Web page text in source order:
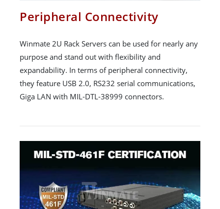
Peripheral Connectivity
Winmate 2U Rack Servers can be used for nearly any
purpose and stand out with flexibility and
expandability. In terms of peripheral connectivity,
they feature USB 2.0, RS232 serial communications,
Giga LAN with MIL-DTL-38999 connectors.